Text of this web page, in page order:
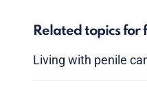
Related topics
Living with penile